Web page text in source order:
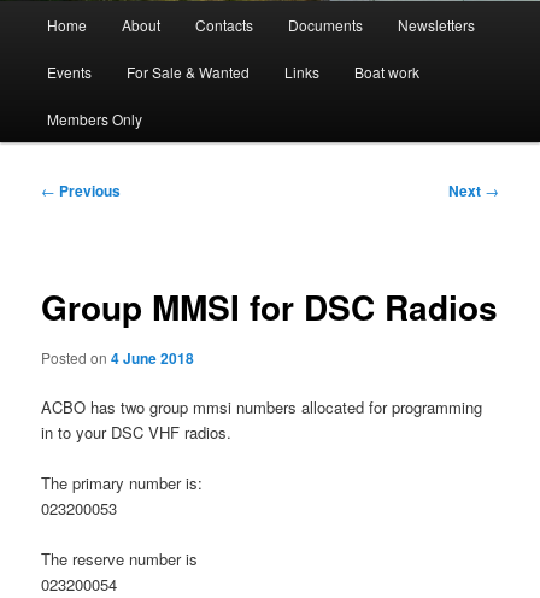
Home About Contacts Documents Newsletters
Events For Sale & Wanted Links Boat work
Members Only
Post
← Previous Next →
Group MMSI for DSC Radios
Posted on4 June 2018
ACBO has two group mmsi numbers allocated for programming
in to your DSC VHF radios.
The primary number is:
023200053
The reserve number is
023200054